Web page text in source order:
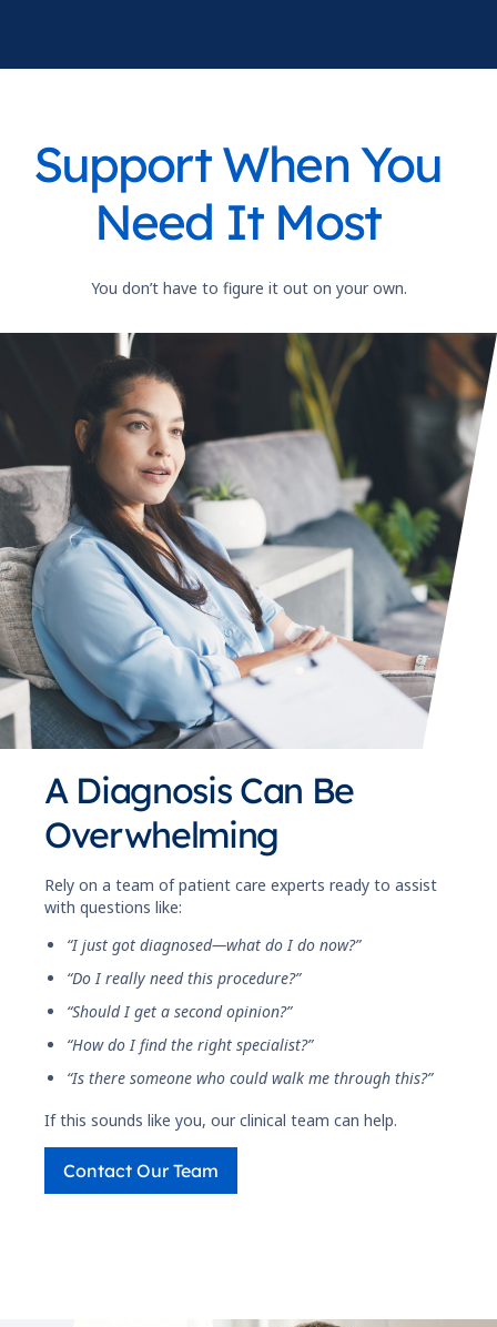
Support When You
Need It Most
You don’t have to figure it out on your own.
A Diagnosis Can Be
Overwhelming
Rely on a team of patient care experts ready to assist
with questions like:
“I just got diagnosed—what do I do now?”
“Do I really need this procedure?”
“Should I get a second opinion?”
“How do I find the right specialist?”
“Is there someone who could walk me through this?”
If this sounds like you, our clinical team can help.
Contact Our Team